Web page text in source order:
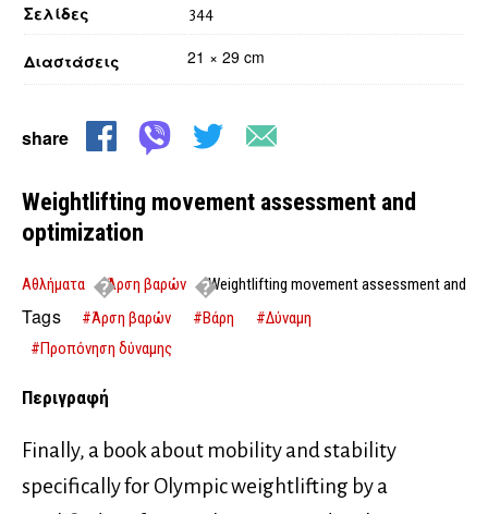
Διαστάσεις 21 × 29 cm
Σελίδες 344
share
Weightlifting movement assessment and
optimization
Αθλήματα Άρση βαρών
Weightlifting movement assessment and
optimization
Tags #Άρση βαρών #Βάρη
#Δύναμη
#Προπόνηση δύναμης
Περιγραφή
Finally, a book about mobility and stability
specifically for Olympic weightlifting by a